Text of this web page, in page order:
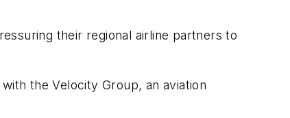
their regional airline partners to
the Velocity Group, an aviation